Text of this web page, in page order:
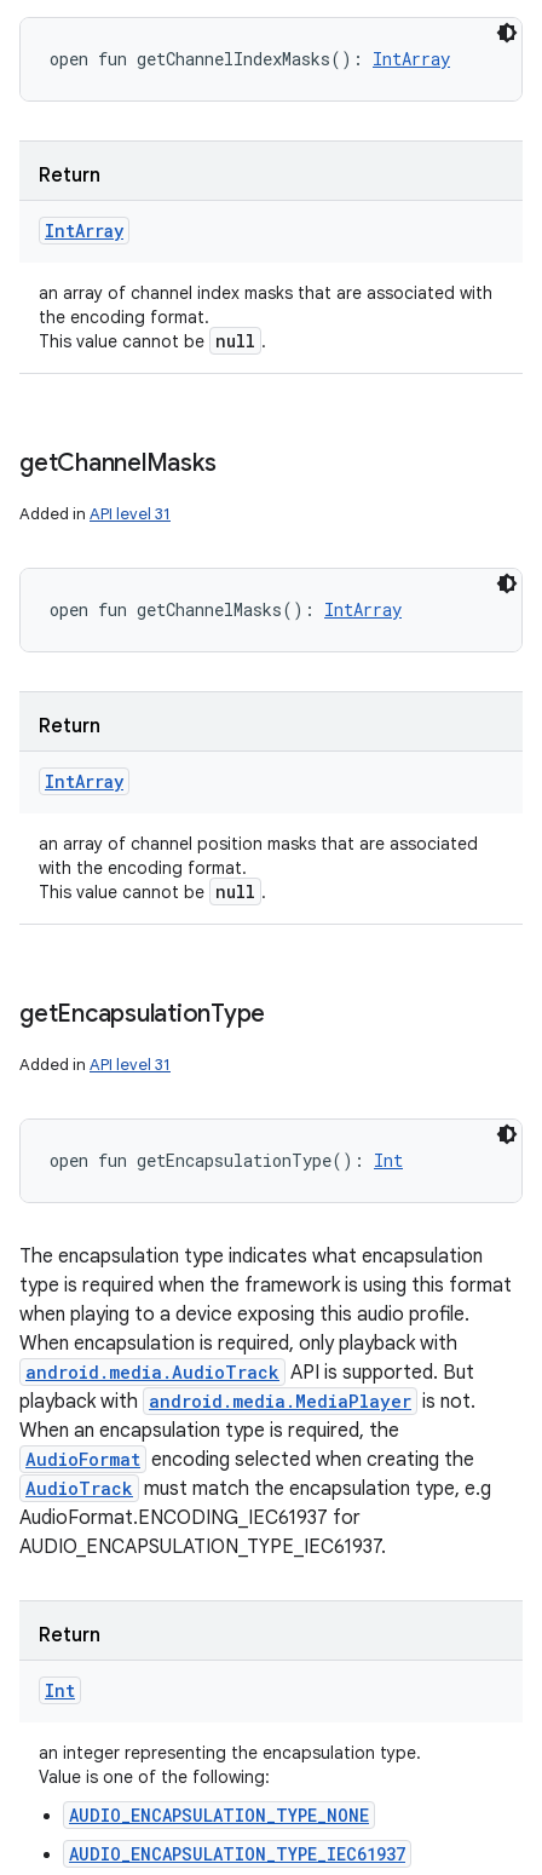
open fun getChannelIndexMasks( ) : IntArray
Return
IntArray
an array of channel index masks that are associated with
the encoding format.
This value cannot be null .
getChannelMasks
Added in API level 31
open fun getChannelMasks( ) : IntArray
Return
IntArray
an array of channel position masks that are associated
with the encoding format.
This value cannot be null .
getEncapsulationType
Added in API level 31
open fun getEncapsulationType( ) : Int
The encapsulation type indicates what encapsulation
type is required when the framework is using this format
when playing to a device exposing this audio profile.
When encapsulation is required, only playback with
android.media.AudioTrack API is supported. But
playback with android.media.MediaPlayer is not.
When an encapsulation type is required, the
AudioFormat encoding selected when creating the
AudioTrack must match the encapsulation type, e.g
AudioFormat.ENCODING_IEC61937 for
AUDIO_ENCAPSULATION_TYPE_IEC61937.
Return
Int
an integer representing the encapsulation type.
Value is one of the following:
AUDIO_ENCAPSULATION_TYPE_NONE
AUDIO_ENCAPSULATION_TYPE_IEC61937